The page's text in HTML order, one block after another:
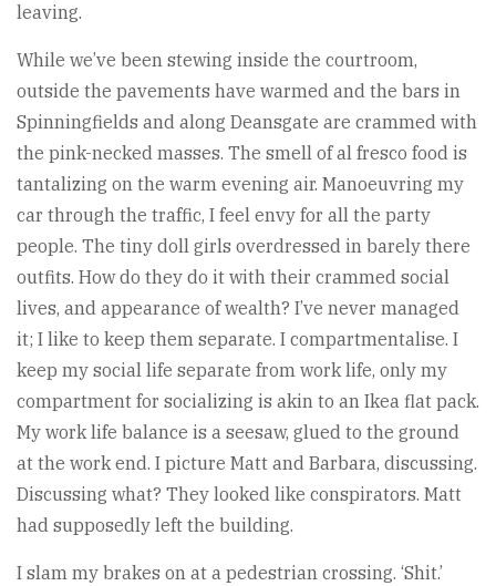
leaving.
While we’ve been stewing inside the courtroom,
outside the pavements have warmed and the bars in
Spinningfields and along Deansgate are crammed with
the pink-necked masses. The smell of al fresco food is
tantalizing on the warm evening air. Manoeuvring my
car through the traffic, I feel envy for all the party
people. The tiny doll girls overdressed in barely there
outfits. How do they do it with their crammed social
lives, and appearance of wealth? I’ve never managed
it; I like to keep them separate. I compartmentalise. I
keep my social life separate from work life, only my
compartment for socializing is akin to an Ikea flat pack.
My work life balance is a seesaw, glued to the ground
at the work end. I picture Matt and Barbara, discussing.
Discussing what? They looked like conspirators. Matt
had supposedly left the building.
I slam my brakes on at a pedestrian crossing. ‘Shit.’